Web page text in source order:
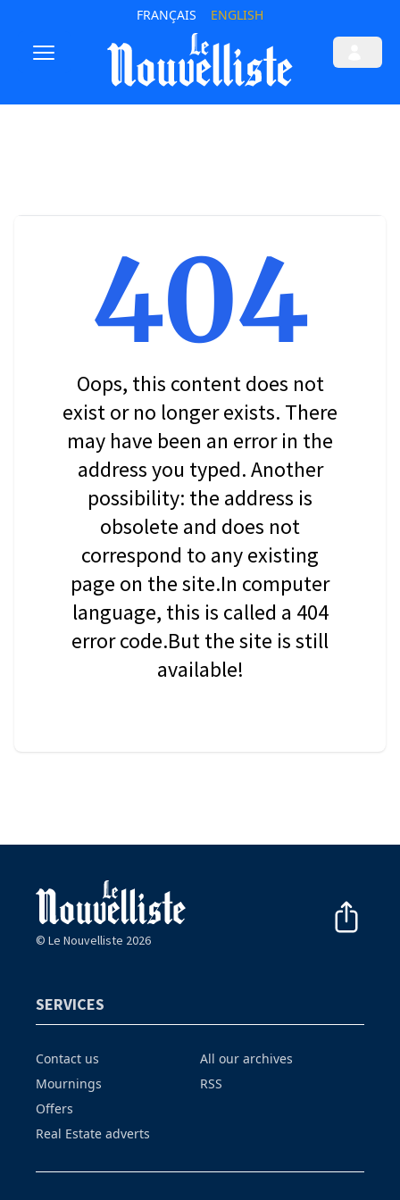
FRANÇAIS ENGLISH
404
Oops, this content does not
exist or no longer exists. There
may have been an error in the
address you typed. Another
possibility: the address is
obsolete and does not
correspond to any existing
page on the site.In computer
language, this is called a 404
error code.But the site is still
available!
© Le Nouvelliste 2026
SERVICES
Contact us
Mournings
Offers
Real Estate adverts
All our archives
RSS